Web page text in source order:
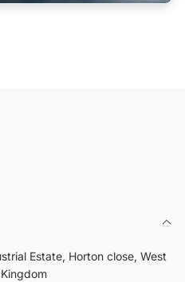
Estate, Horton close, West